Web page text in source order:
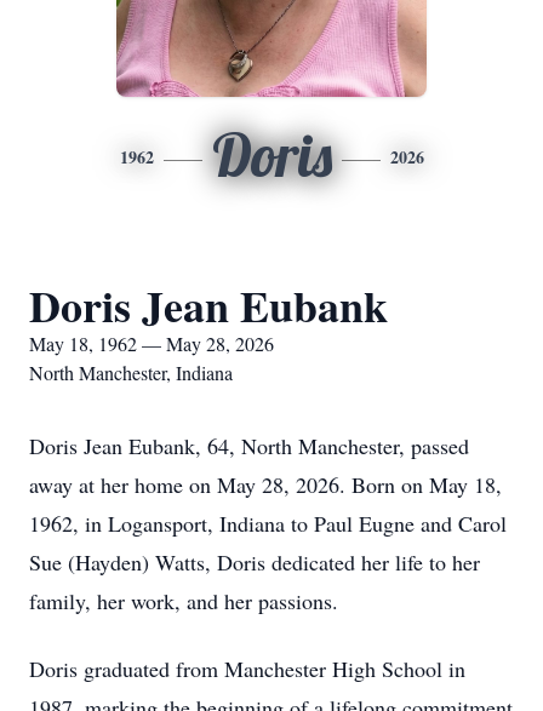
1962 Doris 2026
Doris Jean Eubank
May 18, 1962 — May 28, 2026
North Manchester, Indiana
Doris Jean Eubank, 64, North Manchester, passed
away at her home on May 28, 2026. Born on May 18,
1962, in Logansport, Indiana to Paul Eugne and Carol
Sue (Hayden) Watts, Doris dedicated her life to her
family, her work, and her passions.
Doris graduated from Manchester High School in